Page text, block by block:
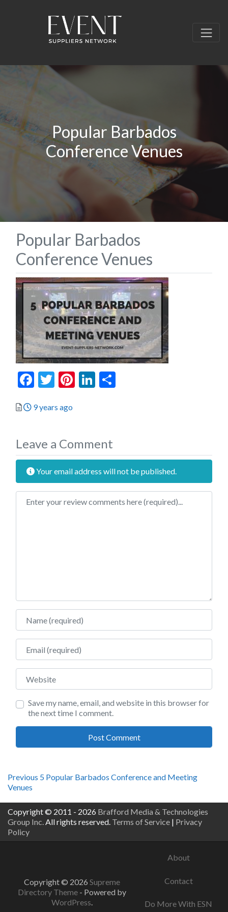
Popular Barbados
Conference Venues
Popular Barbados
Conference Venues
Facebook
Twitter
Pinterest
LinkedIn
Posted
9 years ago
Leave a Comment
Your email address will not be published.
Review text
Name
Email
Website
Save my name, email, and website in this browser for
the next time I comment.
Post
navigation
Previous Previous
5 Popular Barbados Conference and Meeting
Venues
Copyright © 2011 - 2026 Brafford Media & Technologies
Group Inc.All rights reserved. Terms of Service | Privacy
Policy
Copyright © 2026 Supreme
Directory Theme - Powered by
WordPress.
About
Contact
Do More With ESN